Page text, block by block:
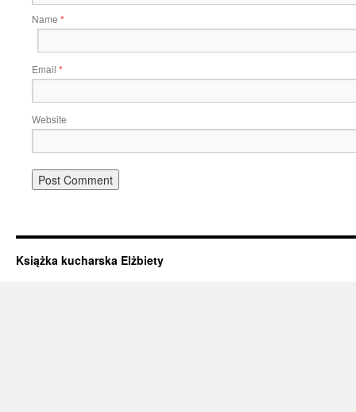
Name *
Email *
Website
Książka kucharska Elżbiety